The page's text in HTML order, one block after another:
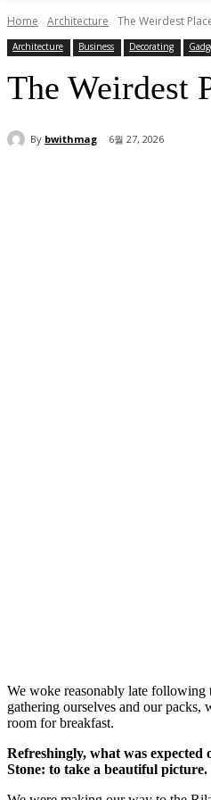
Home Architecture The Weirdest
Architecture Business Decorating
The Weirdest
By bwithmag 6월 27, 2026
We woke reasonably late
gathering ourselves and our packs,
room for breakfast.
Refreshingly, what was expected
Stone: to take a beautiful picture.